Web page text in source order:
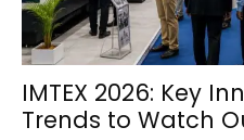
IMTEX 2026: Key
Trends to Watch